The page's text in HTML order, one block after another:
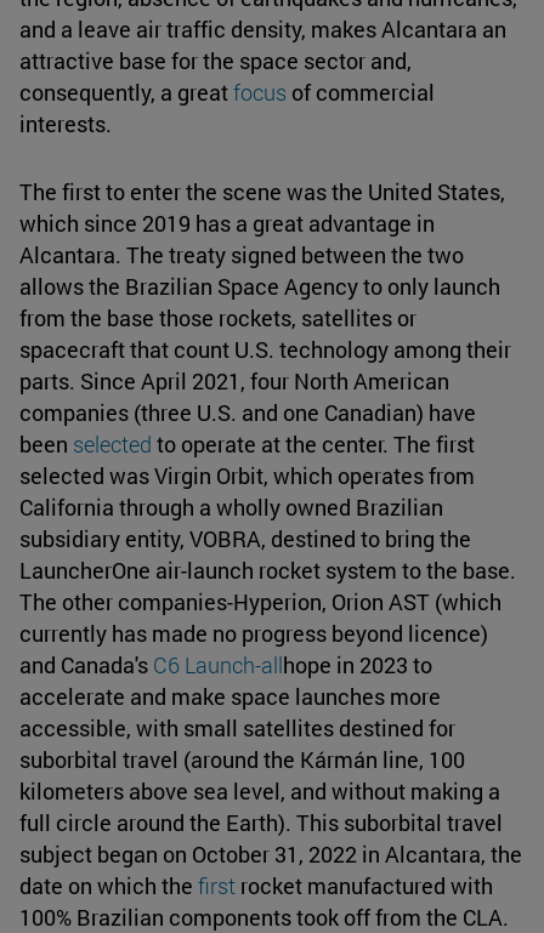
and a leave air traffic density, makes Alcantara an
attractive base for the space sector and,
consequently, a greatfocus of commercial
interests.
The first to enter the scene was the United States,
which since 2019 has a great advantage in
Alcantara. The treaty signed between the two
allows the Brazilian Space Agency to only launch
from the base those rockets, satellites or
spacecraft that count U.S. technology among their
parts. Since April 2021, four North American
companies (three U.S. and one Canadian) have
been selected to operate at the center. The first
selected was Virgin Orbit, which operates from
California through a wholly owned Brazilian
subsidiary entity, VOBRA, destined to bring the
LauncherOne air-launch rocket system to the base.
The other companies-Hyperion, Orion AST (which
currently has made no progress beyond licence)
and Canada's C6 Launch-allhope in 2023 to
accelerate and make space launches more
accessible, with small satellites destined for
suborbital travel (around the Kármán line, 100
kilometers above sea level, and without making a
full circle around the Earth). This suborbital travel
subject began on October 31, 2022 in Alcantara, the
date on which the first rocket manufactured with
100% Brazilian components took off from the CLA.